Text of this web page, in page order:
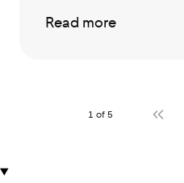
Read more
1 of 5